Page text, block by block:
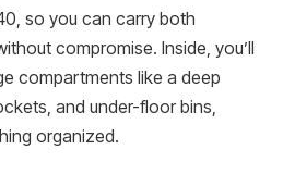
so you can carry both
compromise. Inside, you’ll
compartments like a deep
and under-floor bins,
organized.